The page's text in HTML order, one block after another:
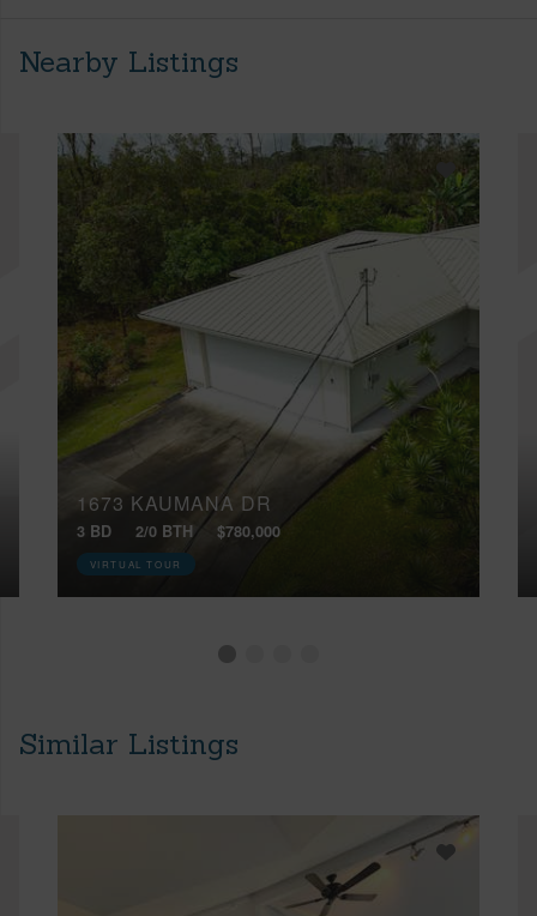
Nearby Listings
1673 KAUMANA DR
3 BD 2/0 BTH $780,000
VIRTUAL TOUR
Similar Listings